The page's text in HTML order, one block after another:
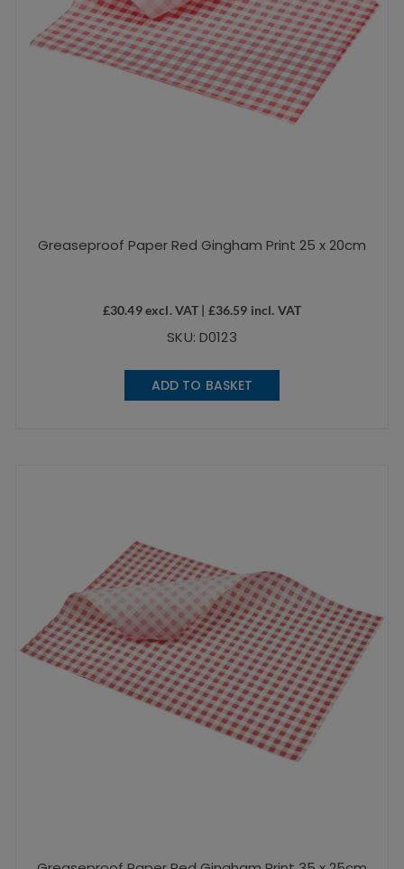
Greaseproof Paper Red Gingham Print 25 x 20cm
£30.49excl. VAT | £36.59 incl. VAT
SKU: D0123
ADD TO BASKET